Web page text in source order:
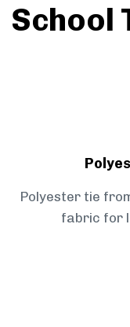
School
Polyester tie
fabric for